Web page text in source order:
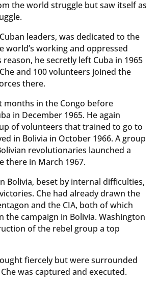
the world struggle but saw itself as
leaders, was dedicated to the
world’s working and oppressed
reason, he secretly left Cuba in 1965
and 100 volunteers joined the
there.
months in the Congo before
in December 1965. He again
of volunteers that trained to go to
in Bolivia in October 1966. A group
revolutionaries launched a
there in March 1967.
Bolivia, beset by internal difficulties,
Che had already drawn the
and the CIA, both of which
the campaign in Bolivia. Washington
of the rebel group a top
fiercely but were surrounded
was captured and executed.